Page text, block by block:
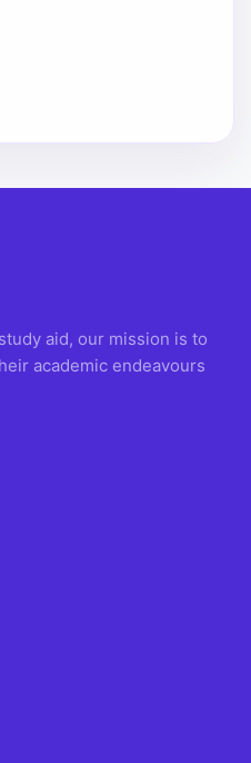
aid, our mission is to
academic endeavours